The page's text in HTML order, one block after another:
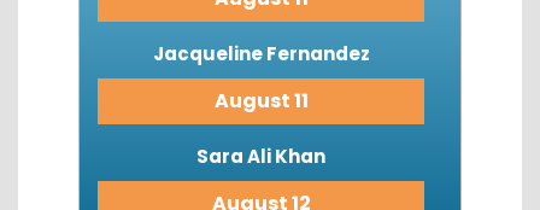
Jacqueline Fernandez
August 11
Sara Ali Khan
August 12